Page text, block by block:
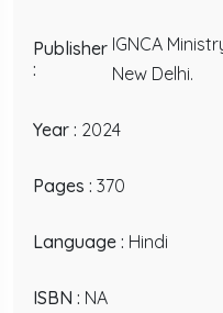
Publisher
:
IGNCA
New Delhi.
Year : 2024
Pages : 370
Language : Hindi
ISBN : NA